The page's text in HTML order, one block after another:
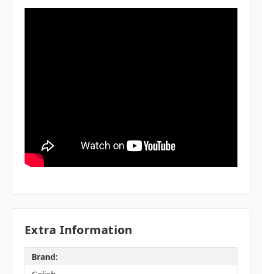
Extra Information
Brand: